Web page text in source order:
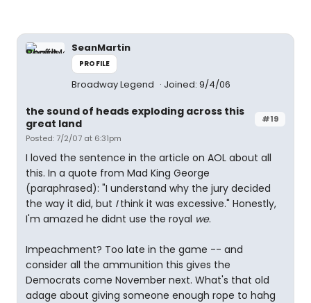
SeanMartin
PROFILE
Broadway Legend Joined: 9/4/06
#19
the sound of heads exploding across this
great land
Posted: 7/2/07 at 6:31pm
I loved the sentence in the article on AOL about all
this. In a quote from Mad King George
(paraphrased): "I understand why the jury decided
the way it did, but Ithink it was excessive." Honestly,
I'm amazed he didnt use the royal we.
Impeachment? Too late in the game -- and
consider all the ammunition this gives the
Democrats come November next. What's that old
adage about giving someone enough rope to hahg